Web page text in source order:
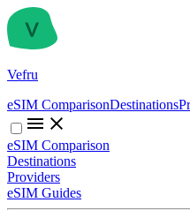
Vefru
eSIM ComparisonDestinations
eSIM Comparison
Destinations
Providers
eSIM Guides